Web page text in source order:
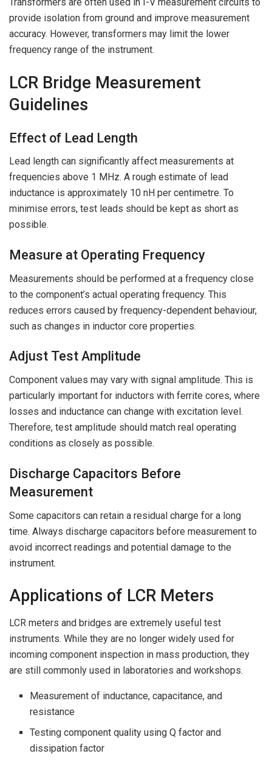
Transformers are often used in I-V measurement circuits to
provide isolation from ground and improve measurement
accuracy. However, transformers may limit the lower
frequency range of the instrument.
LCR Bridge Measurement
Guidelines
Effect of Lead Length
Lead length can significantly affect measurements at
frequencies above 1 MHz. A rough estimate of lead
inductance is approximately 10 nH per centimetre. To
minimise errors, test leads should be kept as short as
possible.
Measure at Operating Frequency
Measurements should be performed at a frequency close
to the component’s actual operating frequency. This
reduces errors caused by frequency-dependent behaviour,
such as changes in inductor core properties.
Adjust Test Amplitude
Component values may vary with signal amplitude. This is
particularly important for inductors with ferrite cores, where
losses and inductance can change with excitation level.
Therefore, test amplitude should match real operating
conditions as closely as possible.
Discharge Capacitors Before
Measurement
Some capacitors can retain a residual charge for a long
time. Always discharge capacitors before measurement to
avoid incorrect readings and potential damage to the
instrument.
Applications of LCR Meters
LCR meters and bridges are extremely useful test
instruments. While they are no longer widely used for
incoming component inspection in mass production, they
are still commonly used in laboratories and workshops.
Measurement of inductance, capacitance, and
resistance
Testing component quality using Q factor and
dissipation factor